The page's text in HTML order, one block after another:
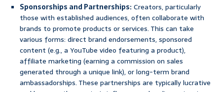
Sponsorships and Partnerships:Creators, particularly
those with established audiences, often collaborate with
brands to promote products or services. This can take
various forms: direct brand endorsements, sponsored
content (e.g., a YouTube video featuring a product),
affiliate marketing (earning a commission on sales
generated through a unique link), or long-term brand
ambassadorships. These partnerships are typically lucrative